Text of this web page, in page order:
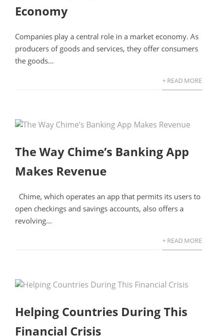
Economy
Companies play a central role in a market economy. As
producers of goods and services, they offer consumers
the goods...
+ READ MORE
The Way Chime’s Banking App
Makes Revenue
Chime, which operates an app that permits its users to
open checkings and savings accounts, also offers a
revolving...
+ READ MORE
Helping Countries During This
Financial Crisis